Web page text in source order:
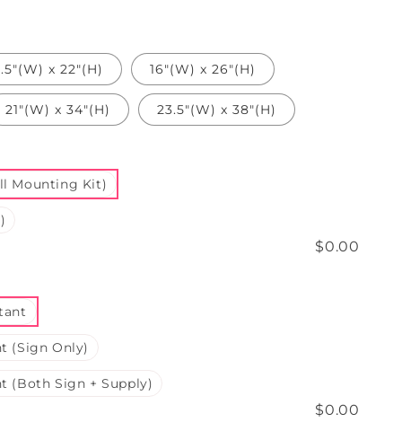
x 22"(H) 16"(W) x 26"(H)
21"(W) x 34"(H) 23.5"(W) x 38"(H)
Mounting Kit)
$0.00
(Sign Only)
(Both Sign + Supply)
$0.00